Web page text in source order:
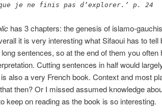
je ne finis pas d’explorer.’ p. 24
has 3 chapters: the genesis of islamo-
it is very interesting what Sifaoui has to tell
sentences, so at the end of them you often
Cutting sentences in half would
also a very French book. Context and most
then? Or I missed assumed knowledge
keep on reading as the book is so interesting.